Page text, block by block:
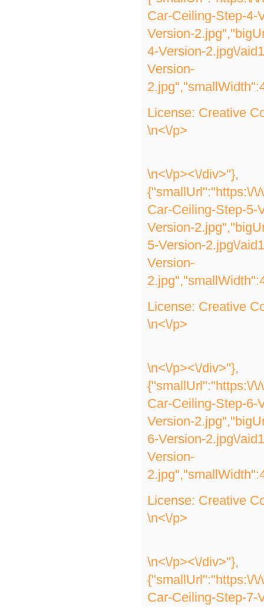
Car-Ceiling-Step-4-
Version-
4-Version-2.jpg\/
Version-
License: Creative
\n<\/p>
\n<\/p><\/div>"},
{"smallUrl":"https:\/
Car-Ceiling-Step-5-
Version-
5-Version-2.jpg\/
Version-
License: Creative
\n<\/p>
\n<\/p><\/div>"},
{"smallUrl":"https:\/
Car-Ceiling-Step-6-
Version-
6-Version-2.jpg\/
Version-
License: Creative
\n<\/p>
\n<\/p><\/div>"},
{"smallUrl":"https:\/
Car-Ceiling-Step-7-